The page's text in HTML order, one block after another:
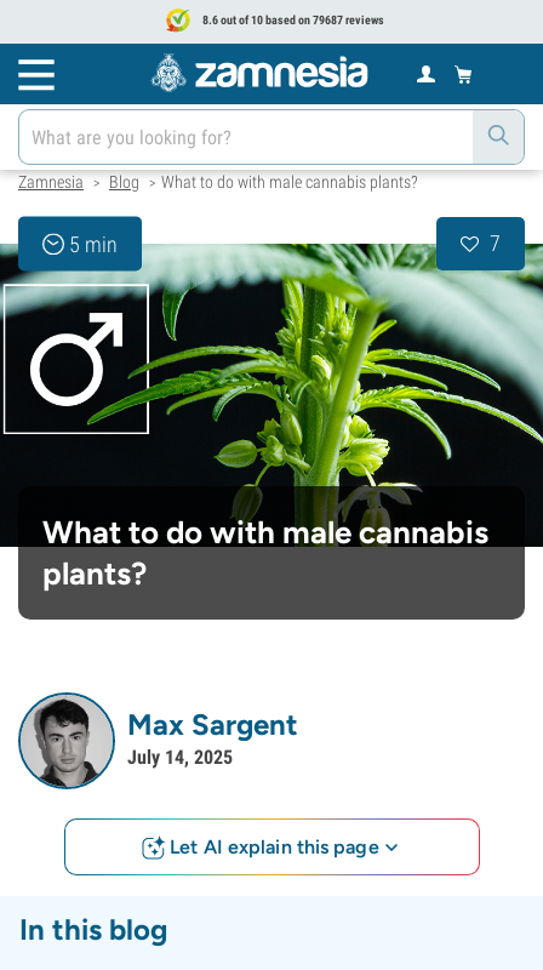
8.6 out of 10 based on 79687 reviews
Zamnesia > Blog > What to do with male cannabis plants?
5 min 7
What to do with male cannabis
plants?
Max Sargent
July 14, 2025
Let AI explain this page
In this blog